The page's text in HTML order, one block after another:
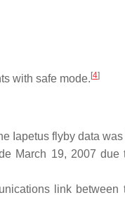
with safe mode. [4]
Iapetus flyby data
March 19, 2007
link between